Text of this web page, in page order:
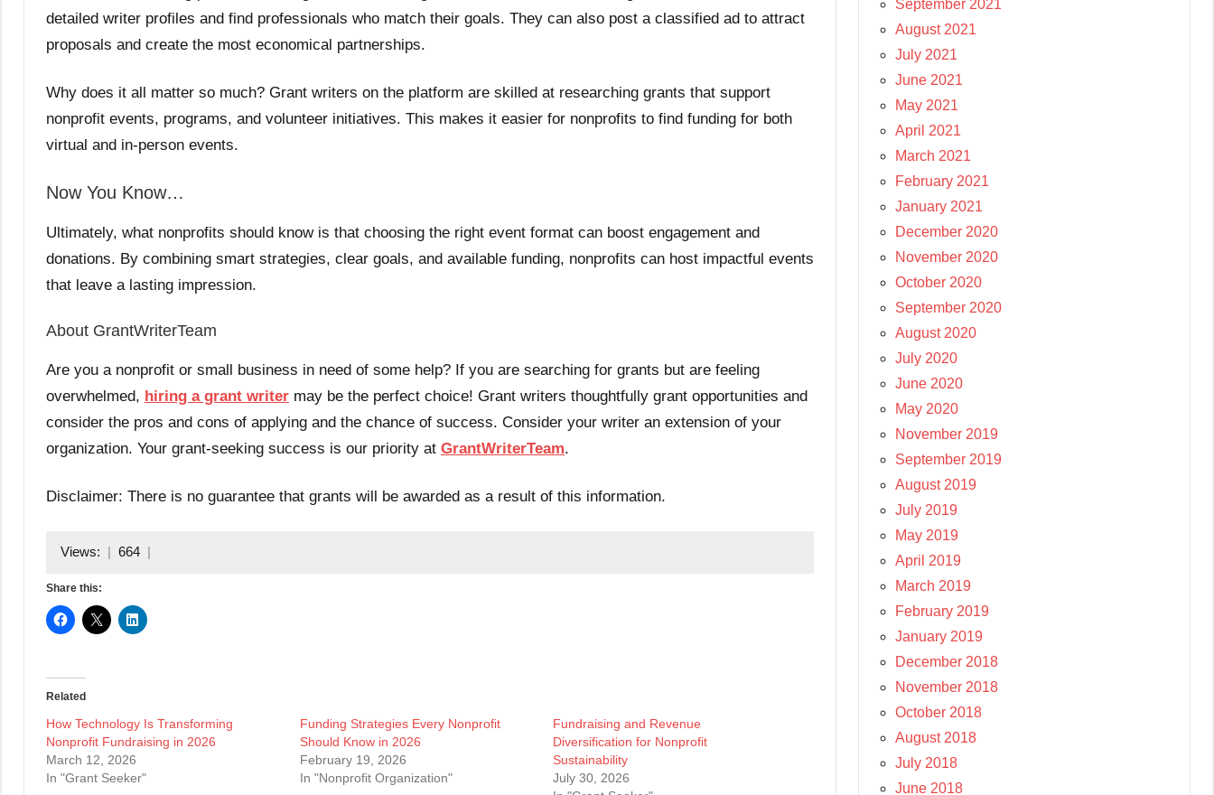
detailed writer profiles and find professionals who match their goals. They can also post a classified ad to attract
proposals and create the most economical partnerships.
Why does it all matter so much? Grant writers on the platform are skilled at researching grants that support
nonprofit events, programs, and volunteer initiatives. This makes it easier for nonprofits to find funding for both
virtual and in-person events.
Now You Know…
Ultimately, what nonprofits should know is that choosing the right event format can boost engagement and
donations. By combining smart strategies, clear goals, and available funding, nonprofits can host impactful events
that leave a lasting impression.
About GrantWriterTeam
Are you a nonprofit or small business in need of some help? If you are searching for grants but are feeling
overwhelmed, hiring a grant writer may be the perfect choice! Grant writers thoughtfully grant opportunities and
consider the pros and cons of applying and the chance of success. Consider your writer an extension of your
organization. Your grant-seeking success is our priority at GrantWriterTeam.
Disclaimer: There is no guarantee that grants will be awarded as a result of this information.
Views: 664
Share this:
Related
How Technology Is Transforming
Nonprofit Fundraising in 2026
March 12, 2026
In "Grant Seeker"
Funding Strategies Every Nonprofit
Should Know in 2026
February 19, 2026
In "Nonprofit Organization"
Fundraising and Revenue
Diversification for Nonprofit
Sustainability
July 30, 2026
September 2021
August 2021
July 2021
June 2021
May 2021
April 2021
March 2021
February 2021
January 2021
December 2020
November 2020
October 2020
September 2020
August 2020
July 2020
June 2020
May 2020
November 2019
September 2019
August 2019
July 2019
May 2019
April 2019
March 2019
February 2019
January 2019
December 2018
November 2018
October 2018
August 2018
July 2018
June 2018